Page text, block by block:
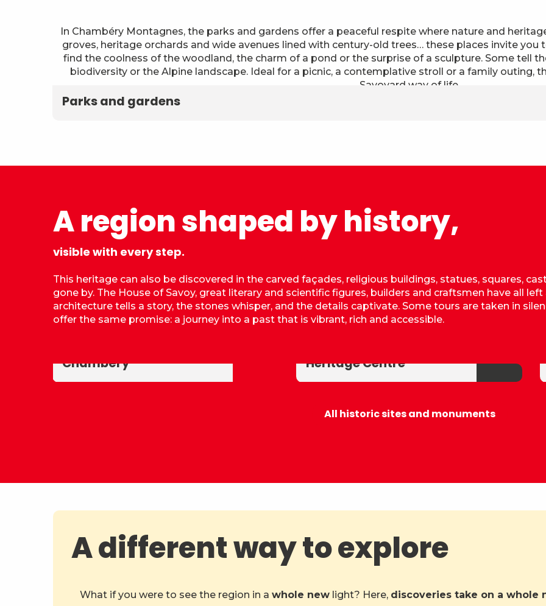
In Chambéry Montagnes, the parks and gardens offer a peaceful respite where nature and
groves, heritage orchards and wide avenues lined with century-old trees… these places invite you
find the coolness of the woodland, the charm of a pond or the surprise of a sculpture. Some tell
biodiversity or the Alpine landscape. Ideal for a picnic, a contemplative stroll or a family outing,
Savoyard way of life.
Parks and gardens
A region shaped by history,
visible with every step.
This heritage can also be discovered in the carved façades, religious buildings, statues, squares,
gone by. The House of Savoy, great literary and scientific figures, builders and craftsmen have all
architecture tells a story, the stones whisper, and the details captivate. Some tours are taken in
offer the same promise: a journey into a past that is vibrant, rich and accessible.
Chambéry Heritage Centre
All historic sites and monuments
A different way to explore
What if you were to see the region in a whole newlight? Here, discoveries take on a whole